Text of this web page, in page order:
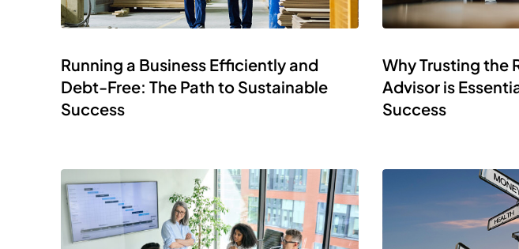
Running a Business Efficiently and
Debt-Free: The Path to Sustainable
Success
Why Trusting the
Advisor is
Success